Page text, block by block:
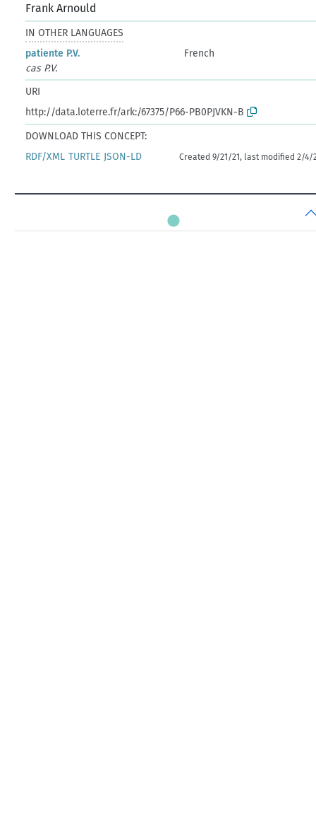
Frank Arnould
IN OTHER LANGUAGES
patiente P.V.
French
cas P.V.
URI
http://data.loterre.fr/ark:/67375/P66-PB0PJVKN-B
DOWNLOAD THIS CONCEPT:
RDF/XML TURTLE JSON-LD Created 9/21/21, last modified 2/4/